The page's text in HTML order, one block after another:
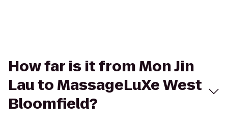
How far is it from Mon Jin
Lau to MassageLuXe West
Bloomfield?